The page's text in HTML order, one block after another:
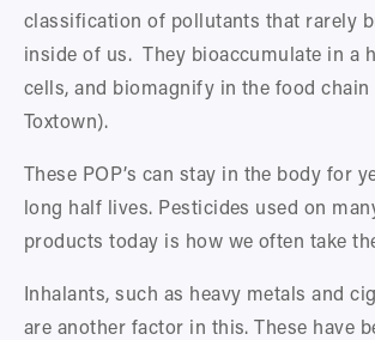
classification of pollutants that rarely
inside of us.  They bioaccumulate in a
cells, and biomagnify in the food chain
Toxtown).
These POP’s can stay in the body for
long half lives. Pesticides used on
products today is how we often take
Inhalants, such as heavy metals and
are another factor in this. These have